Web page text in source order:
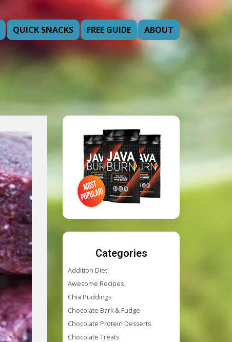
QUICK SNACKS FREE GUIDE ABOUT
Categories
Addition Diet
Awesome Recipes
Chia Puddings
Chocolate Bark & Fudge
Chocolate Protein Desserts
Chocolate Treats